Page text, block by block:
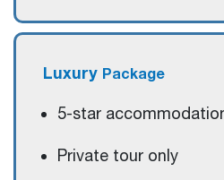
Luxury Package
5-star
Private tour only